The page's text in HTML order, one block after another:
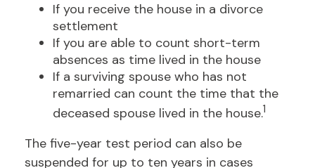
If you receive the house in a divorce
settlement
If you are able to count short-term
absences as time lived in the house
If a surviving spouse who has not
remarried can count the time that the
deceased spouse lived in the house.1
The five-year test period can also be
suspended for up to ten years in cases